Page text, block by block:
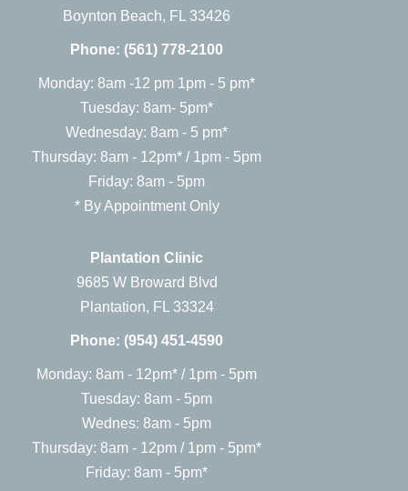
Boynton Beach, FL 33426
Phone: (561) 778-2100
Monday: 8am -12 pm 1pm - 5 pm*
Tuesday: 8am- 5pm*
Wednesday: 8am - 5 pm*
Thursday: 8am - 12pm* / 1pm - 5pm
Friday: 8am - 5pm
* By Appointment Only
Plantation Clinic
9685 W Broward Blvd
Plantation, FL 33324
Phone: (954) 451-4590
Monday: 8am - 12pm* / 1pm - 5pm
Tuesday: 8am - 5pm
Wednes: 8am - 5pm
Thursday: 8am - 12pm / 1pm - 5pm*
Friday: 8am - 5pm*